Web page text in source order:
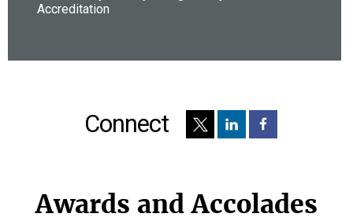
Accreditation
Connect
Awards and Accolades